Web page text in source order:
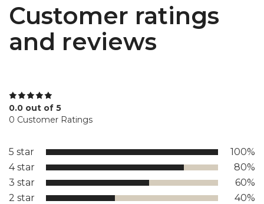
Customer ratings
and reviews
0.0 out of 5
0 Customer Ratings
5 star
100%
4 star
80%
3 star
60%
2 star
40%